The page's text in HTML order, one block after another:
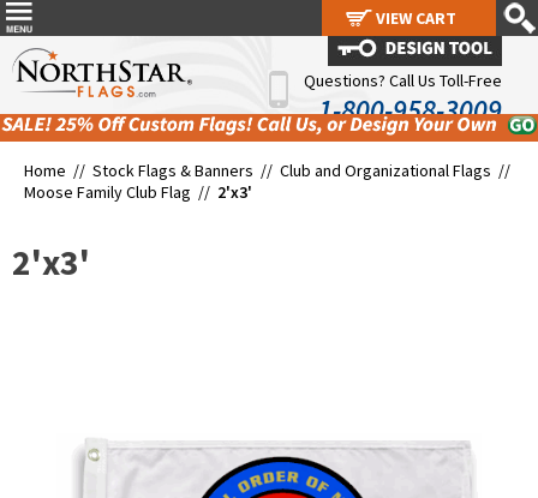
Questions? Call Us Toll-Free
1-800-958-3009
Home // Stock Flags & Banners // Club and Organizational Flags //
Moose Family Club Flag // 2'x3'
2'x3'
VIEW CART